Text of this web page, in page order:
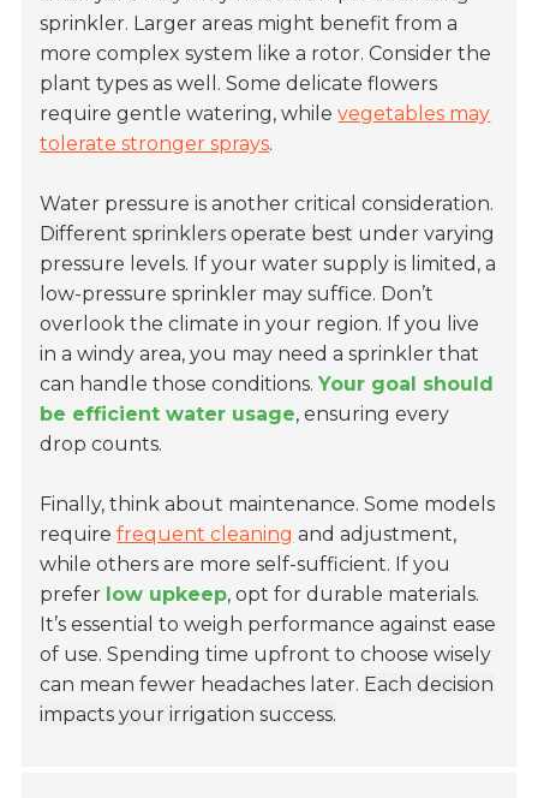
sprinkler. Larger areas might benefit from a
more complex system like a rotor. Consider the
plant types as well. Some delicate flowers
require gentle watering, whilevegetables may
tolerate stronger sprays.
Water pressure is another critical consideration.
Different sprinklers operate best under varying
pressure levels. If your water supply is limited, a
low-pressure sprinkler may suffice. Don’t
overlook the climate in your region. If you live
in a windy area, you may need a sprinkler that
can handle those conditions.Your goal should
be efficient water usage, ensuring every
drop counts.
Finally, think about maintenance. Some models
requirefrequent cleaning and adjustment,
while others are more self-sufficient. If you
prefer low upkeep, opt for durable materials.
It’s essential to weigh performance against ease
of use. Spending time upfront to choose wisely
can mean fewer headaches later. Each decision
impacts your irrigation success.